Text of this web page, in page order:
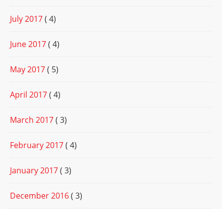
July 2017( 4)
June 2017( 4)
May 2017( 5)
April 2017( 4)
March 2017( 3)
February 2017( 4)
January 2017( 3)
December 2016( 3)